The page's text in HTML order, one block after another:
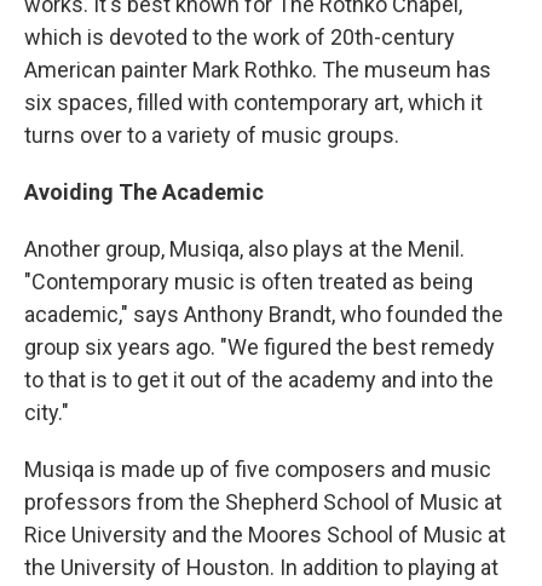
which is devoted to the work of 20th-century
American painter Mark Rothko. The museum has
six spaces, filled with contemporary art, which it
turns over to a variety of music groups.
Avoiding The Academic
Another group, Musiqa, also plays at the Menil.
"Contemporary music is often treated as being
academic," says Anthony Brandt, who founded the
group six years ago. "We figured the best remedy
to that is to get it out of the academy and into the
city."
Musiqa is made up of five composers and music
professors from the Shepherd School of Music at
Rice University and the Moores School of Music at
the University of Houston. In addition to playing at